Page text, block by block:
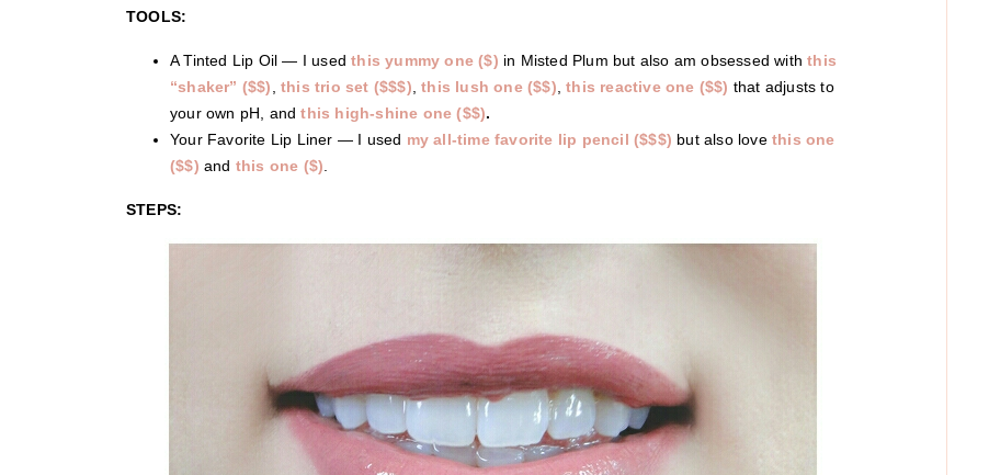
TOOLS:
A Tinted Lip Oil — I usedthis yummy one ($) in Misted Plum but also am obsessed withthis
“shaker” ($$)
,this trio set ($$$) ,this lush one ($$) ,this reactive one ($$) that adjusts to
your own pH, andthis high-shine one ($$).
Your Favorite Lip Liner — I used my all-time favorite lip pencil ($$$) but also lovethis one
($$) and this one ($)
STEPS: